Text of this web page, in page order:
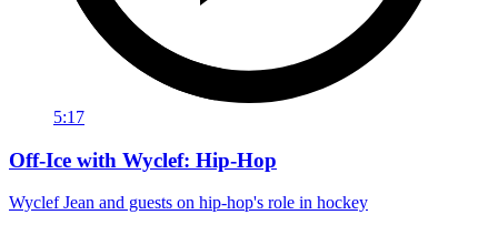
5:17
Off-Ice with Wyclef: Hip-Hop
Wyclef Jean and guests on hip-hop's role in hockey